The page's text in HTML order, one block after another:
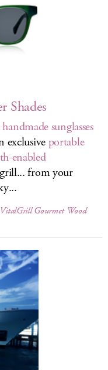
Shades
sunglasses
exclusive portable
enabled
from your
Gourmet Wood